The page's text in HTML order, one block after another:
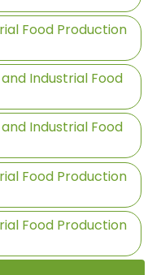
Food Production
Industrial Food
Industrial Food
Food Production
Food Production